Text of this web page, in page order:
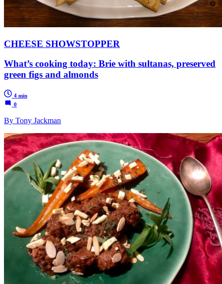
CHEESE SHOWSTOPPER
What’s cooking today: Brie with sultanas, preserved
green figs and almonds
4 min
0
By Tony Jackman